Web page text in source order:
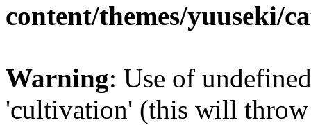
content/themes/yuuseki/
Warning: Use of
'cultivation' (this will